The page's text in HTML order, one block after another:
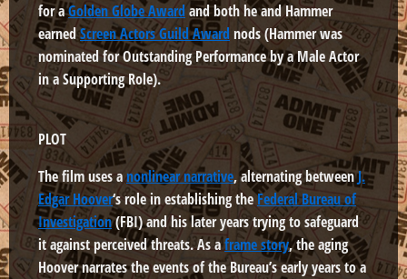
for aGolden Globe Award and both he and Hammer
earnedScreen Actors Guild Award nods (Hammer was
nominated for Outstanding Performance by a Male Actor
in a Supporting Role).
PLOT
The film uses a nonlinear narrative, alternating betweenJ.
Edgar Hoover‘s role in establishing theFederal Bureau of
Investigation(FBI) and his later years trying to safeguard
it against perceived threats. As aframe story, the aging
Hoover narrates the events of the Bureau’s early years to a